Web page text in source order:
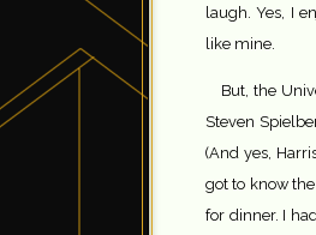
laugh. Yes, I
like mine.
But, the
Steven
(And yes,
got to know
for dinner. I